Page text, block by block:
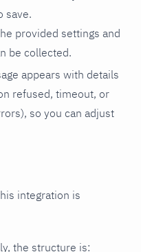
save.
provided settings and
be collected.
appears with details
refused, timeout, or
so you can adjust
integration is
the structure is: